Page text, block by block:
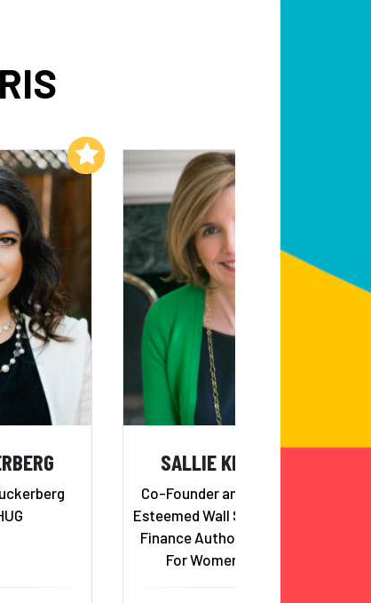
to My List
SALLIE KRAWCHECK
Co-Founder and CEO, Ellevest,
Esteemed Wall Street Executive,
Finance Authority & Champion
For Women In Business